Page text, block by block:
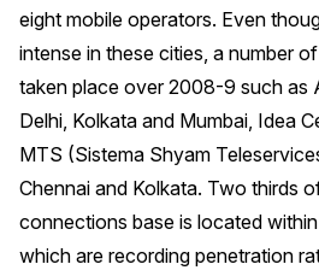
eight mobile operators. Even
intense in these cities, a number
taken place over 2008-9 such as
Delhi, Kolkata and Mumbai, Idea
MTS (Sistema Shyam
Chennai and Kolkata. Two thirds
connections base is located
which are recording penetration